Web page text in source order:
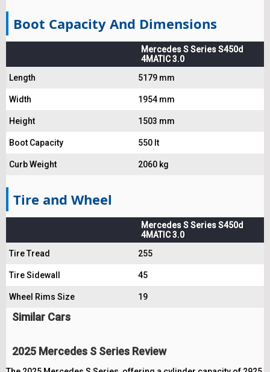
Boot Capacity And Dimensions
Mercedes S Series S450d
4MATIC 3.0
Length
5179 mm
Width 1954 mm
Height 1503 mm
Boot Capacity 550 lt
Curb Weight 2060 kg
Tire and Wheel
Mercedes S Series S450d
4MATIC 3.0
Tire Tread
255
Tire Sidewall 45
Wheel Rims Size 19
Similar Cars
2025 Mercedes S Series Review